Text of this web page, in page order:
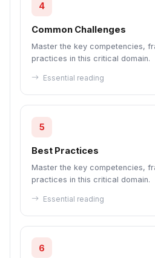
4
Common Challenges
Master the key competencies,
practices in this critical domain.
Essential reading
5
Best Practices
Master the key competencies,
practices in this critical domain.
Essential reading
6